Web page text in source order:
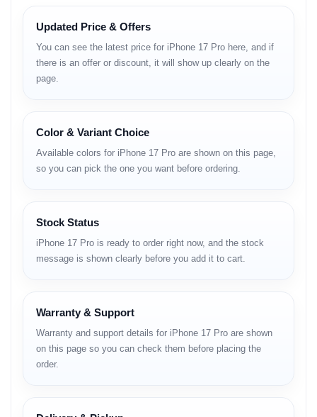
SIM:
Nano-SIM + eSIM + eSIM (max 2 at a time;
International)
Dimensions:150 x 71.9 x 8.8 mm
Protection:
min), Ceramic Shield 2, Mohs level 5, anti-reflective
Display
Type:
LTPO Super Retina XDR OLED, 120Hz, HDR10,
Dolby Vision
Updated Price & Offers
You can see the latest price for iPhone 17 Pro here, and if
there is an offer or discount, it will show up clearly on the
page.
Color & Variant Choice
Available colors for iPhone 17 Pro are shown on this page,
so you can pick the one you want before ordering.
Stock Status
iPhone 17 Pro is ready to order right now, and the stock
message is shown clearly before you add it to cart.
Warranty & Support
Warranty and support details for iPhone 17 Pro are shown
on this page so you can check them before placing the
order.